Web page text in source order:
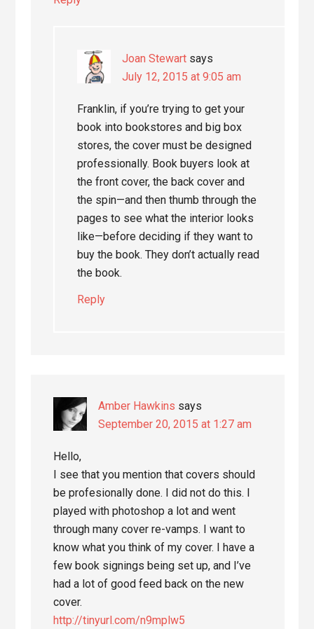
Joan Stewart says
July 12, 2015 at 9:05 am
Franklin, if you’re trying to get your
book into bookstores and big box
stores, the cover must be designed
professionally. Book buyers look at
the front cover, the back cover and
the spin—and then thumb through the
pages to see what the interior looks
like—before deciding if they want to
buy the book. They don’t actually read
the book.
Reply
Amber Hawkins says
September 20, 2015 at 1:27 am
Hello,
I see that you mention that covers should
be profesionally done. I did not do this. I
played with photoshop a lot and went
through many cover re-vamps. I want to
know what you think of my cover. I have a
few book signings being set up, and I’ve
had a lot of good feed back on the new
cover.
http://tinyurl.com/n9mplw5